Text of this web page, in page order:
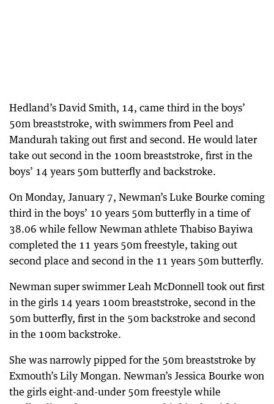
Hedland’s David Smith, 14, came third in the boys’
50m breaststroke, with swimmers from Peel and
Mandurah taking out first and second. He would later
take out second in the 100m breaststroke, first in the
boys’ 14 years 50m butterfly and backstroke.
On Monday, January 7, Newman’s Luke Bourke coming
third in the boys’ 10 years 50m butterfly in a time of
38.06 while fellow Newman athlete Thabiso Bayiwa
completed the 11 years 50m freestyle, taking out
second place and second in the 11 years 50m butterfly.
Newman super swimmer Leah McDonnell took out first
in the girls 14 years 100m breaststroke, second in the
50m butterfly, first in the 50m backstroke and second
in the 100m backstroke.
She was narrowly pipped for the 50m breaststroke by
Exmouth’s Lily Mongan. Newman’s Jessica Bourke won
the girls eight-and-under 50m freestyle while